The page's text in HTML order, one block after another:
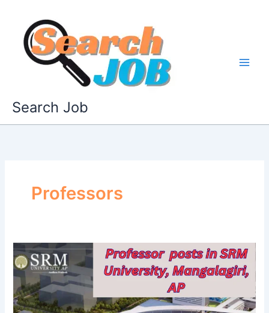
content
Search Job
Professors
SRM
University
Recruiting
Professors:
Teaching